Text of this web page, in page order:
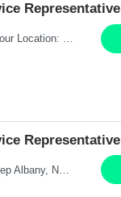
Representative
Pay Rate: $20 per hour Location: Remote - must live in California Summary: Work Mode: Remote The ability and desire to work during the hours of operation 5:00 AM – 8:00 PM PST, Monday through Friday. Applicants must be flexible regarding shifts worked with an understanding that shifts are based on business need. Responsibilities: Respond to dental customer requ...
Representative